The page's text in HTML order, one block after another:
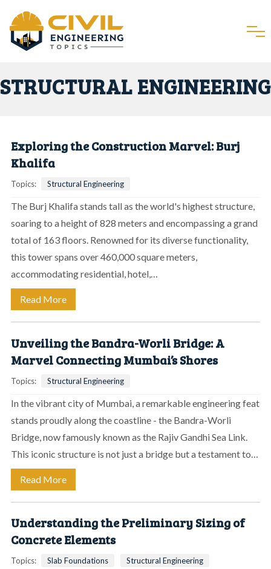
STRUCTURAL ENGINEERING
Exploring the Construction Marvel: Burj
Khalifa
Topics: Structural Engineering
The Burj Khalifa stands tall as the world's highest structure,
soaring to a height of 828 meters and encompassing a grand
total of 163 floors. Renowned for its diverse functionality,
this tower spans over 460,000 square meters,
accommodating residential, hotel,…
Read More
Unveiling the Bandra-Worli Bridge: A
Marvel Connecting Mumbai’s Shores
Topics: Structural Engineering
In the vibrant city of Mumbai, a remarkable engineering feat
stands proudly along the coastline - the Bandra-Worli
Bridge, now famously known as the Rajiv Gandhi Sea Link.
This iconic structure is not just a bridge but a testament to…
Read More
Understanding the Preliminary Sizing of
Concrete Elements
Topics: Slab Foundations Structural Engineering